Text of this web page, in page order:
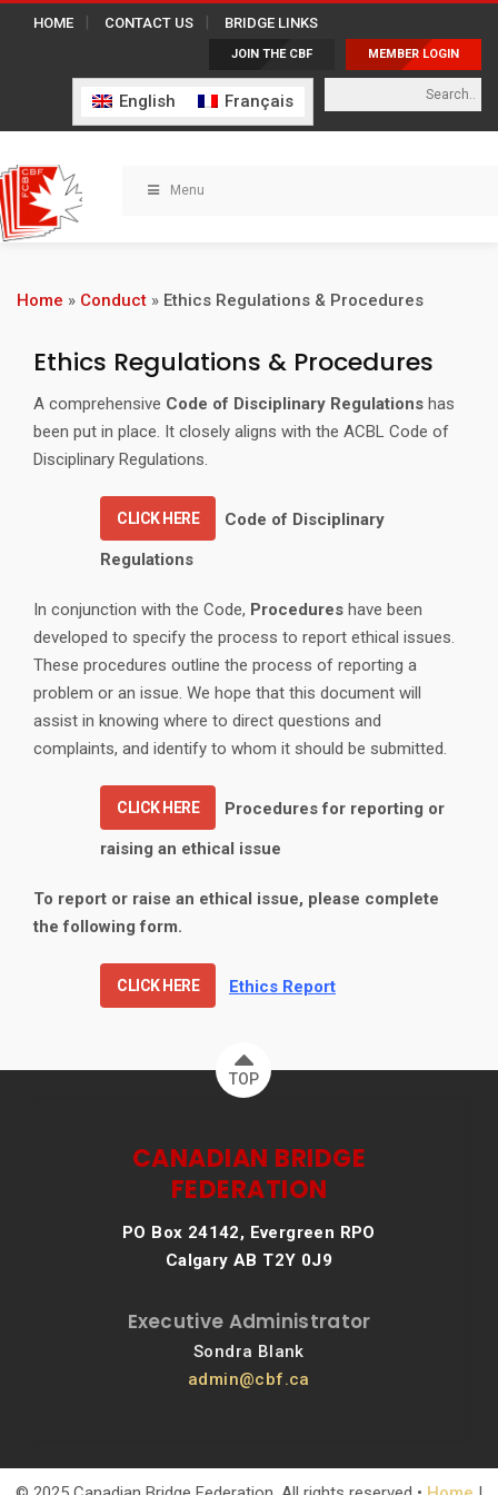
HOME CONTACT US BRIDGE LINKS
MEMBER LOGIN
JOIN THE CBF
English Français
Menu
Home » Conduct » Ethics Regulations & Procedures
Ethics Regulations & Procedures
A comprehensive Code of Disciplinary Regulations has
been put in place. It closely aligns with the ACBL Code of
Disciplinary Regulations.
CLICK HERE
Code of Disciplinary
Regulations
In conjunction with the Code, Procedures have been
developed to specify the process to report ethical issues.
These procedures outline the process of reporting a
problem or an issue. We hope that this document will
assist in knowing where to direct questions and
complaints, and identify to whom it should be submitted.
CLICK HERE
Procedures for reporting or
raising an ethical issue
To report or raise an ethical issue, please complete
the following form.
CLICK HERE Ethics Report
TOP
CANADIAN BRIDGE
FEDERATION
PO Box 24142, Evergreen RPO
Calgary AB T2Y 0J9
Executive Administrator
Sondra Blank
admin@cbf.ca